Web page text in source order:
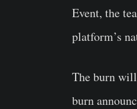
Event, the
platform’s
The burn
burn